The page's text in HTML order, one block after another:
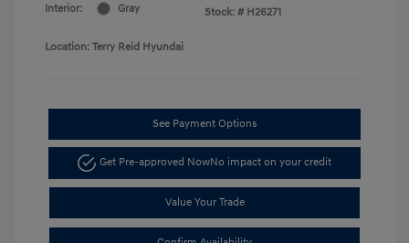
Interior:
Gray
Stock: # H26271
Location: Terry Reid Hyundai
See Payment Options
Get Pre-approved NowNo impact on your credit
Value Your Trade